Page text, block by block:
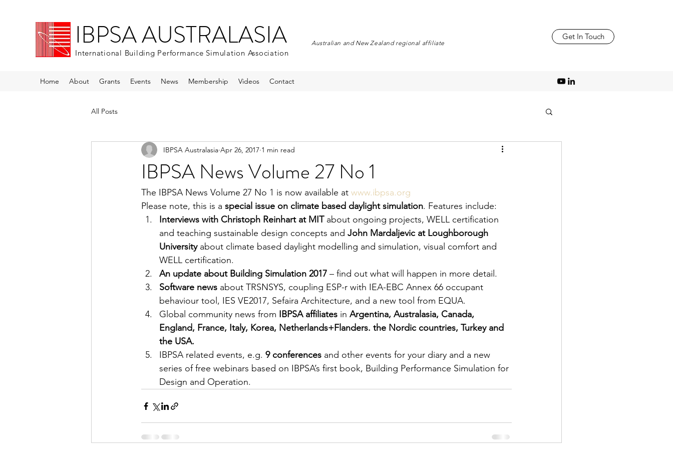
IBPSA AUSTRALASIA
International Building Performance Simulation Association
Australian and New Zealand regional affiliate
Get In Touch
Home About Grants Events News Membership Videos Contact
All Posts
IBPSA News Volume 27 No 1
IBPSA Australasia Apr 26, 2017 1 min read
The IBPSA News Volume 27 No 1 is now available at www.ibpsa.org
Please note, this is a special issue on climate based daylight simulation. Features include:
Interviews with Christoph Reinhart at MIT about ongoing projects, WELL certification
and teaching sustainable design concepts and John Mardaljevic at Loughborough
University about climate based daylight modelling and simulation, visual comfort and
WELL certification.
An update about Building Simulation 2017 – find out what will happen in more detail.
Software news about TRSNSYS, coupling ESP-r with IEA-EBC Annex 66 occupant
behaviour tool, IES VE2017, Sefaira Architecture, and a new tool from EQUA.
Global community news from IBPSA affiliates in Argentina, Australasia, Canada,
England, France, Italy, Korea, Netherlands+Flanders. the Nordic countries, Turkey and
the USA.
IBPSA related events, e.g. 9 conferences and other events for your diary and a new
series of free webinars based on IBPSA’s first book, Building Performance Simulation for
Design and Operation.